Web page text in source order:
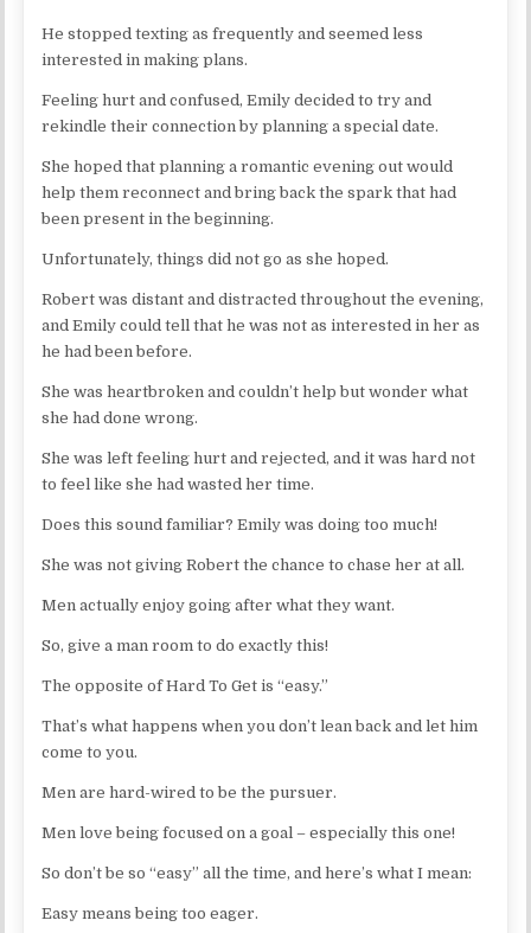
He stopped texting as frequently and seemed less
interested in making plans.
Feeling hurt and confused, Emily decided to try and
rekindle their connection by planning a special date.
She hoped that planning a romantic evening out would
help them reconnect and bring back the spark that had
been present in the beginning.
Unfortunately, things did not go as she hoped.
Robert was distant and distracted throughout the evening,
and Emily could tell that he was not as interested in her as
he had been before.
She was heartbroken and couldn’t help but wonder what
she had done wrong.
She was left feeling hurt and rejected, and it was hard not
to feel like she had wasted her time.
Does this sound familiar? Emily was doing too much!
She was not giving Robert the chance to chase her at all.
Men actually enjoy going after what they want.
So, give a man room to do exactly this!
The opposite of Hard To Get is “easy.”
That’s what happens when you don’t lean back and let him
come to you.
Men are hard-wired to be the pursuer.
Men love being focused on a goal – especially this one!
So don’t be so “easy” all the time, and here’s what I mean:
Easy means being too eager.